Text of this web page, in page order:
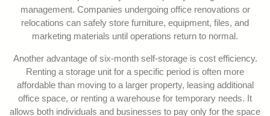
management. Companies undergoing office renovations or
relocations can safely store furniture, equipment, files, and
marketing materials until operations return to normal.
Another advantage of six-month self-storage is cost efficiency.
Renting a storage unit for a specific period is often more
affordable than moving to a larger property, leasing additional
office space, or renting a warehouse for temporary needs. It
allows both individuals and businesses to pay only for the space